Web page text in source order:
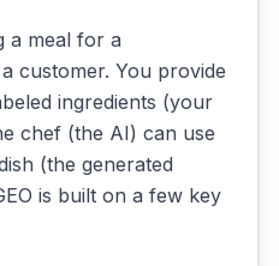
a meal for a
customer. You provide
ingredients (your
chef (the AI) can use
(the generated
is built on a few key